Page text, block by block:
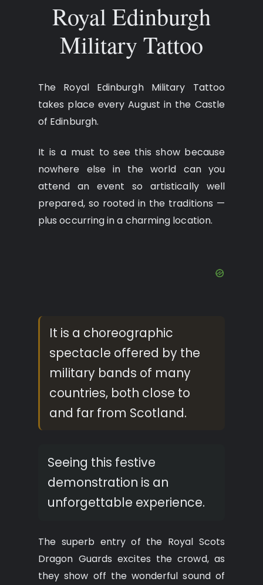
Royal Edinburgh
Military Tattoo
The Royal Edinburgh Military Tattoo
takes place every August in the Castle
of Edinburgh.
It is a must to see this show because
nowhere else in the world can you
attend an event so artistically well
prepared, so rooted in the traditions —
plus occurring in a charming location.
It is a choreographic
spectacle offered by the
military bands of many
countries, both close to
and far from Scotland.
Seeing this festive
demonstration is an
unforgettable experience.
The superb entry of the Royal Scots
Dragon Guards excites the crowd, as
they show off the wonderful sound of